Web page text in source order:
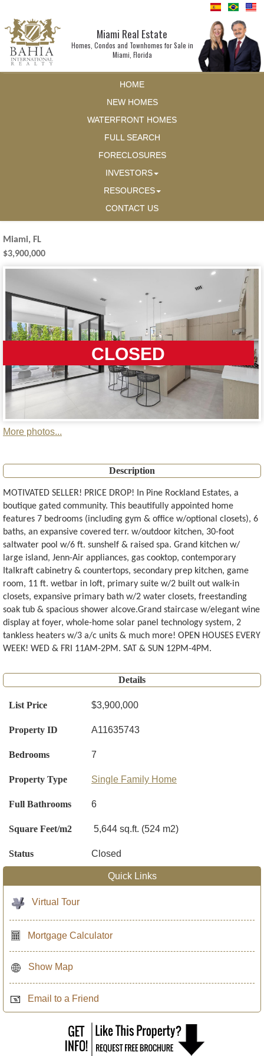
Miami Real Estate
Homes, Condos and Townhomes for Sale in
Miami, Florida
HOME
NEW HOMES
WATERFRONT HOMES
FULL SEARCH
FORECLOSURES
INVESTORS
RESOURCES
CONTACT US
Miami, FL
$3,900,000
CLOSED
More photos...
Description
MOTIVATED SELLER! PRICE DROP! In Pine Rockland Estates, a
boutique gated community. This beautifully appointed home
features 7 bedrooms (including gym & office w/optional closets), 6
baths, an expansive covered terr. w/outdoor kitchen, 30-foot
saltwater pool w/6 ft. sunshelf & raised spa. Grand kitchen w/
large island, Jenn-Air appliances, gas cooktop, contemporary
Italkraft cabinetry & countertops, secondary prep kitchen, game
room, 11 ft. wetbar in loft, primary suite w/2 built out walk-in
closets, expansive primary bath w/2 water closets, freestanding
soak tub & spacious shower alcove.Grand staircase w/elegant wine
display at foyer, whole-home solar panel technology system, 2
tankless heaters w/3 a/c units & much more! OPEN HOUSES EVERY
WEEK! WED & FRI 11AM-2PM. SAT & SUN 12PM-4PM.
Details
List Price $3,900,000
Property ID A11635743
Bedrooms 7
Property Type Single Family Home
Full Bathrooms 6
Square Feet/m2 5,644 sq.ft. (524 m2)
Status Closed
Quick Links
Virtual Tour
Mortgage Calculator
Show Map
Email to a Friend